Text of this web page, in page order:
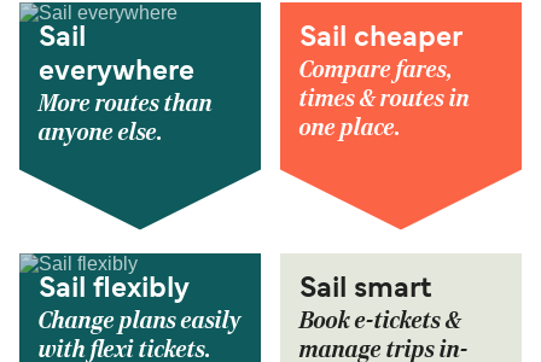
Sail
everywhere
More routes than
anyone else.
Sail cheaper
Compare fares,
times & routes in
one place.
Sail flexibly
Change plans easily
with flexi tickets.
Sail smart
Book e-tickets &
manage trips in-